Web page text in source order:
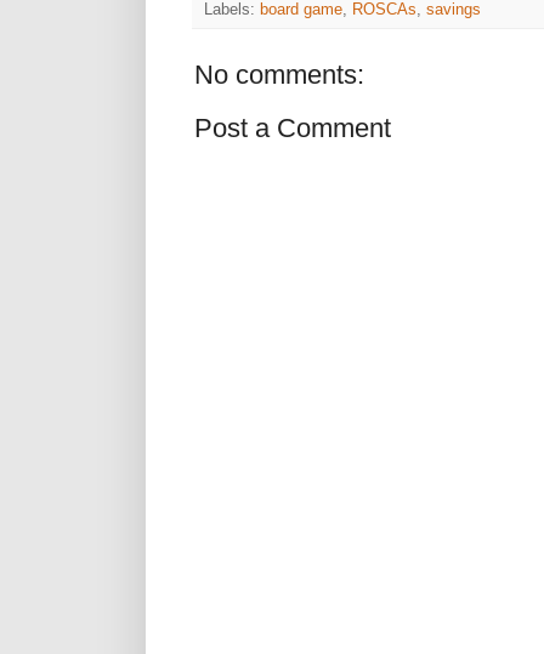
Labels: board game, ROSCAs, savings
No comments:
Post a Comment